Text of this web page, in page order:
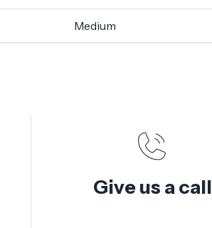
Medium
Give us a call